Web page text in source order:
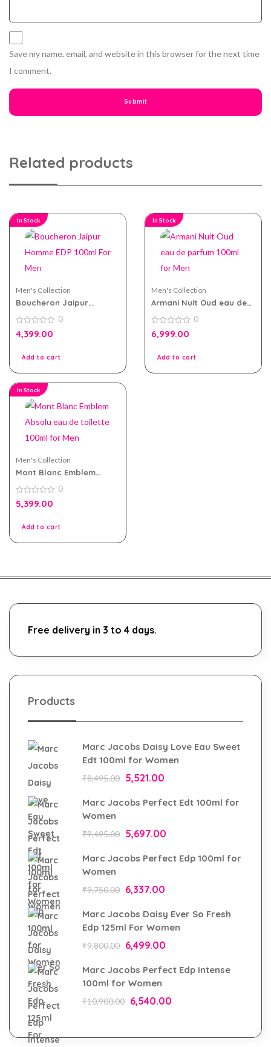
Save my name, email, and website in this browser for the next time
I comment.
Related products
In Stock
Men's Collection
Boucheron Jaipur
Men
0
out
0
4,399.00
Add to cart
In Stock
Men's Collection
Armani Nuit Oud eau de
0
out
0
6,999.00
Add to cart
In Stock
Men's Collection
Mont Blanc Emblem
100ml for Men
0
out
0
5,399.00
Add to cart
Free delivery in 3 to 4 days.
Products
Marc Jacobs Daisy Love Eau Sweet
Edt 100ml for Women
₹8,495.00 5,521.00
Marc Jacobs Perfect Edt 100ml for
Women
₹9,495.00 5,697.00
Marc Jacobs Perfect Edp 100ml for
Women
₹9,750.00 6,337.00
Marc Jacobs Daisy Ever So Fresh
Edp 125ml For Women
₹9,800.00 6,499.00
Marc Jacobs Perfect Edp Intense
100ml for Women
₹10,900.00 6,540.00